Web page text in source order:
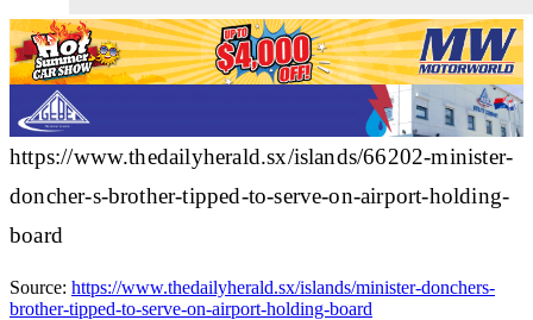
https://www.thedailyherald.sx/islands/66202-minister-
doncher-s-brother-tipped-to-serve-on-airport-holding-
board
Source: https://www.thedailyherald.sx/islands/minister-donchers-
brother-tipped-to-serve-on-airport-holding-board